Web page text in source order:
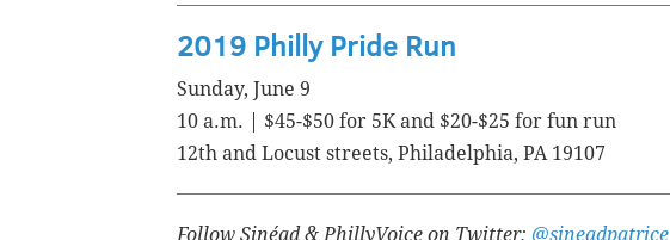
2019 Philly Pride Run
Sunday, June 9
10 a.m. | $45-$50 for 5K and $20-$25 for fun run
12th and Locust streets, Philadelphia, PA 19107
Follow Sinéad & PhillyVoice on Twitter: @sineadpatrice